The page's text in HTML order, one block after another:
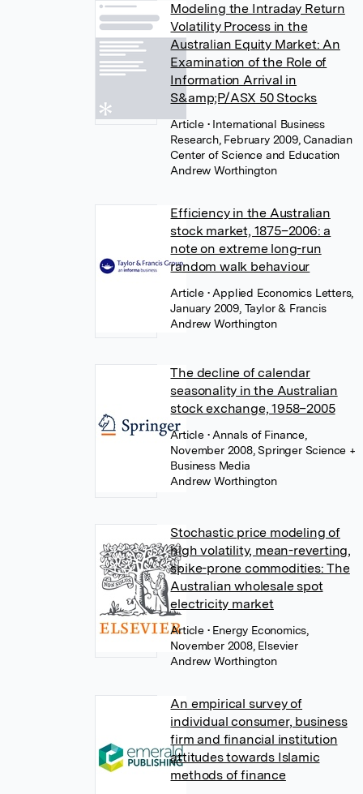
Modeling the Intraday Return
Volatility Process in the
Australian Equity Market: An
Examination of the Role of
Information Arrival in
S&amp;P/ASX 50 Stocks
Article • International Business
Research, February 2009, Canadian
Center of Science and Education
Andrew Worthington
Efficiency in the Australian
stock market, 1875–2006: a
note on extreme long-run
random walk behaviour
Article • Applied Economics Letters,
January 2009, Taylor & Francis
Andrew Worthington
The decline of calendar
seasonality in the Australian
stock exchange, 1958–2005
Article • Annals of Finance,
November 2008, Springer Science +
Business Media
Andrew Worthington
Stochastic price modeling of
high volatility, mean-reverting,
spike-prone commodities: The
Australian wholesale spot
electricity market
Article • Energy Economics,
November 2008, Elsevier
Andrew Worthington
An empirical survey of
individual consumer, business
firm and financial institution
attitudes towards Islamic
methods of finance